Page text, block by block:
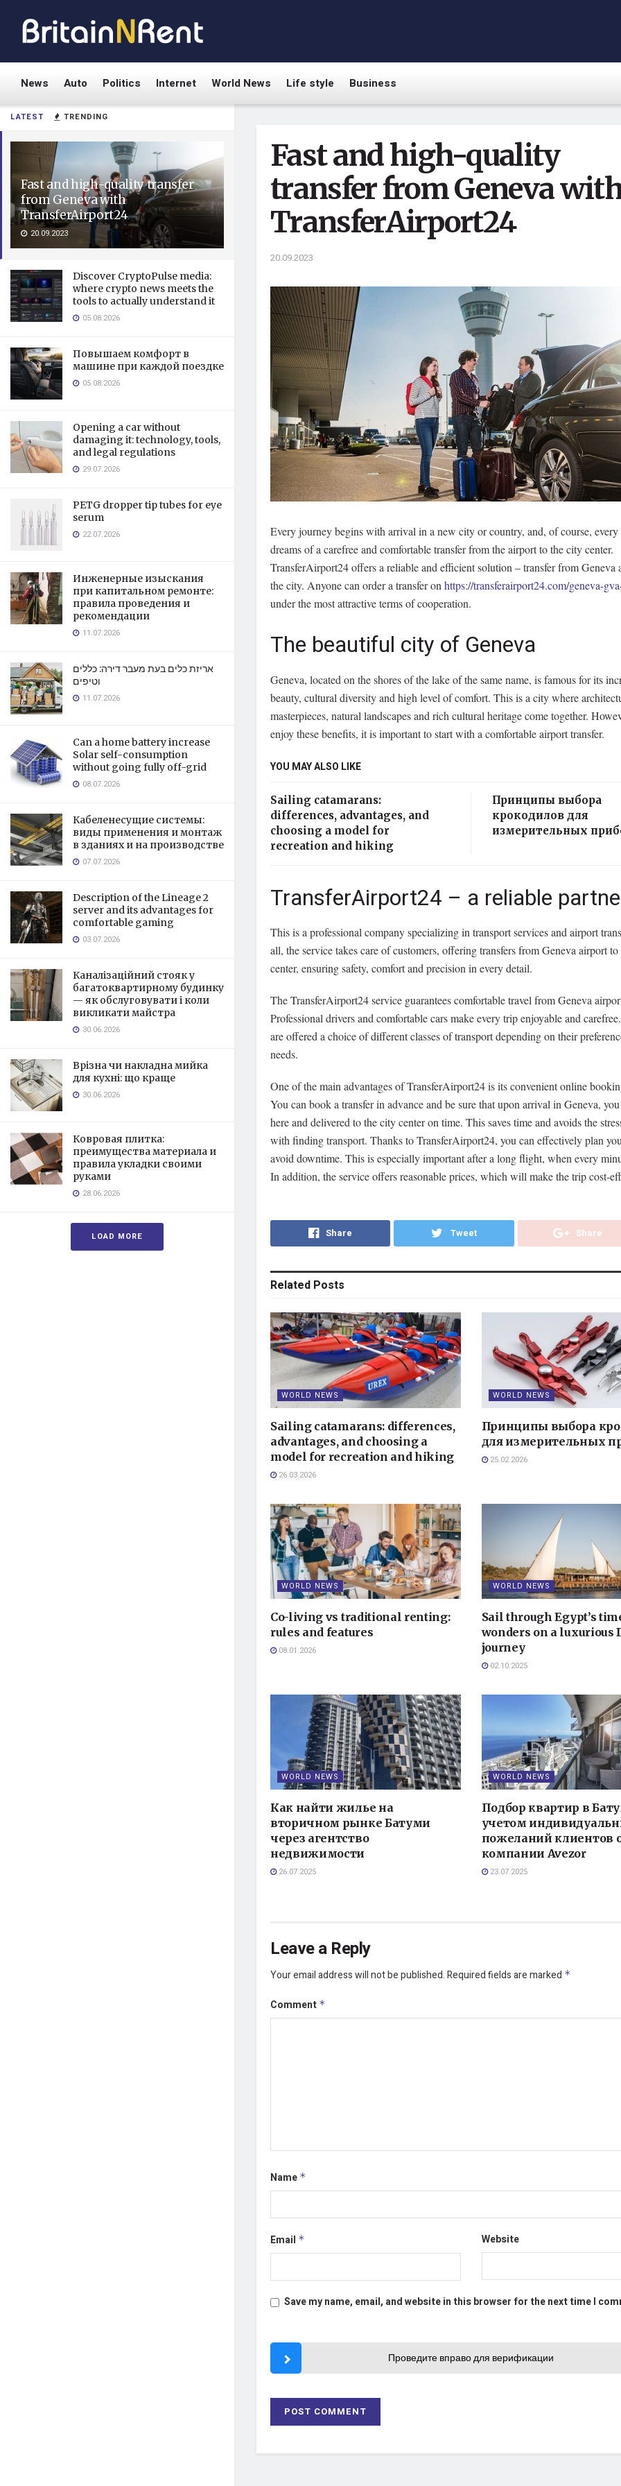
LATEST TRENDING
Fast and high-quality transfer
from Geneva with
TransferAirport24
20.09.2023
Discover CryptoPulse media:
where crypto news meets the
tools to actually understand it
05.08.2026
Повышаем комфорт в
машине при каждой поездке
05.08.2026
Opening a car without
damaging it: technology, tools,
and legal regulations
29.07.2026
PETG dropper tip tubes for eye
serum
22.07.2026
Инженерные изыскания
при капитальном ремонте:
правила проведения и
рекомендации
11.07.2026
אריזת כלים בעת מעבר דירה: כללים
וטיפים
11.07.2026
Can a home battery increase
Solar self-consumption
without going fully off-grid
08.07.2026
Кабеленесущие системы:
виды применения и монтаж
в зданиях и на производстве
07.07.2026
Description of the Lineage 2
server and its advantages for
comfortable gaming
03.07.2026
Каналізаційний стояк у
багатоквартирному будинку
— як обслуговувати і коли
викликати майстра
30.06.2026
Врізна чи накладна мийка
для кухні: що краще
30.06.2026
Ковровая плитка:
преимущества материала и
правила укладки своими
руками
28.06.2026
LOAD MORE
News Auto Politics Internet World News Life style Business
Fast and high-quality
transfer from Geneva
TransferAirport24
20.09.2023
Every journey begins with arrival in a new city or country, and, of course, every
dreams of a carefree and comfortable transfer from the airport to the city center.
TransferAirport24 offers a reliable and efficient solution – transfer from Geneva
the city. Anyone can order a transfer on https://transferairport24.com/geneva-
under the most attractive terms of cooperation.
The beautiful city of Geneva
Geneva, located on the shores of the lake of the same name, is famous for its
beauty, cultural diversity and high level of comfort. This is a city where
masterpieces, natural landscapes and rich cultural heritage come together.
enjoy these benefits, it is important to start with a comfortable airport transfer.
YOU MAY ALSO LIKE
Sailing catamarans:
differences, advantages, and
choosing a model for
recreation and hiking
Принципы выбора
крокодилов для
измерительных
TransferAirport24 – a reliable
This is a professional company specializing in transport services and airport
all, the service takes care of customers, offering transfers from Geneva airport
center, ensuring safety, comfort and precision in every detail.
The TransferAirport24 service guarantees comfortable travel from Geneva
Professional drivers and comfortable cars make every trip enjoyable and
are offered a choice of different classes of transport depending on their
needs.
One of the main advantages of TransferAirport24 is its convenient online
You can book a transfer in advance and be sure that upon arrival in Geneva,
here and delivered to the city center on time. This saves time and avoids the
with finding transport. Thanks to TransferAirport24, you can effectively plan
avoid downtime. This is especially important after a long flight, when every
In addition, the service offers reasonable prices, which will make the trip cost-
Share Tweet Share
Related Posts
WORLD NEWS
Sailing catamarans: differences,
advantages, and choosing a
model for recreation and hiking
26.03.2026
WORLD NEWS
Принципы выбора
для измерительных
25.02.2026
WORLD NEWS
Co-living vs traditional renting:
rules and features
08.01.2026
WORLD NEWS
Sail through Egypt’s
wonders on a luxurious
journey
02.10.2025
WORLD NEWS
Как найти жилье на
вторичном рынке Батуми
через агентство
недвижимости
26.07.2025
WORLD NEWS
Подбор квартир в
учетом
пожеланий клиентов
компании Avezor
23.07.2025
Leave a Reply
Your email address will not be published.Required fields are marked *
Comment *
Name *
Email * Website
Save my name, email, and website in this browser for the next time I
Проведите вправо для верификации